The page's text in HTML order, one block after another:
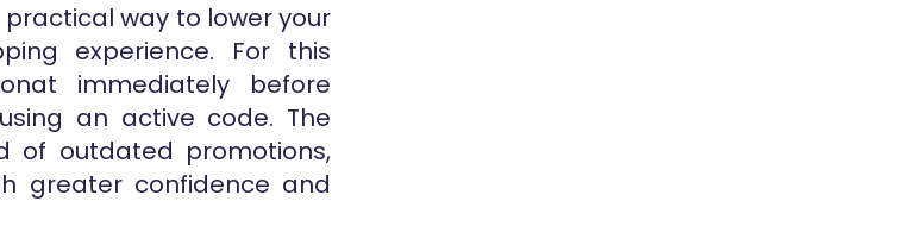
way to lower your
experience. For this
immediately before
an active code. The
of outdated promotions,
greater confidence and